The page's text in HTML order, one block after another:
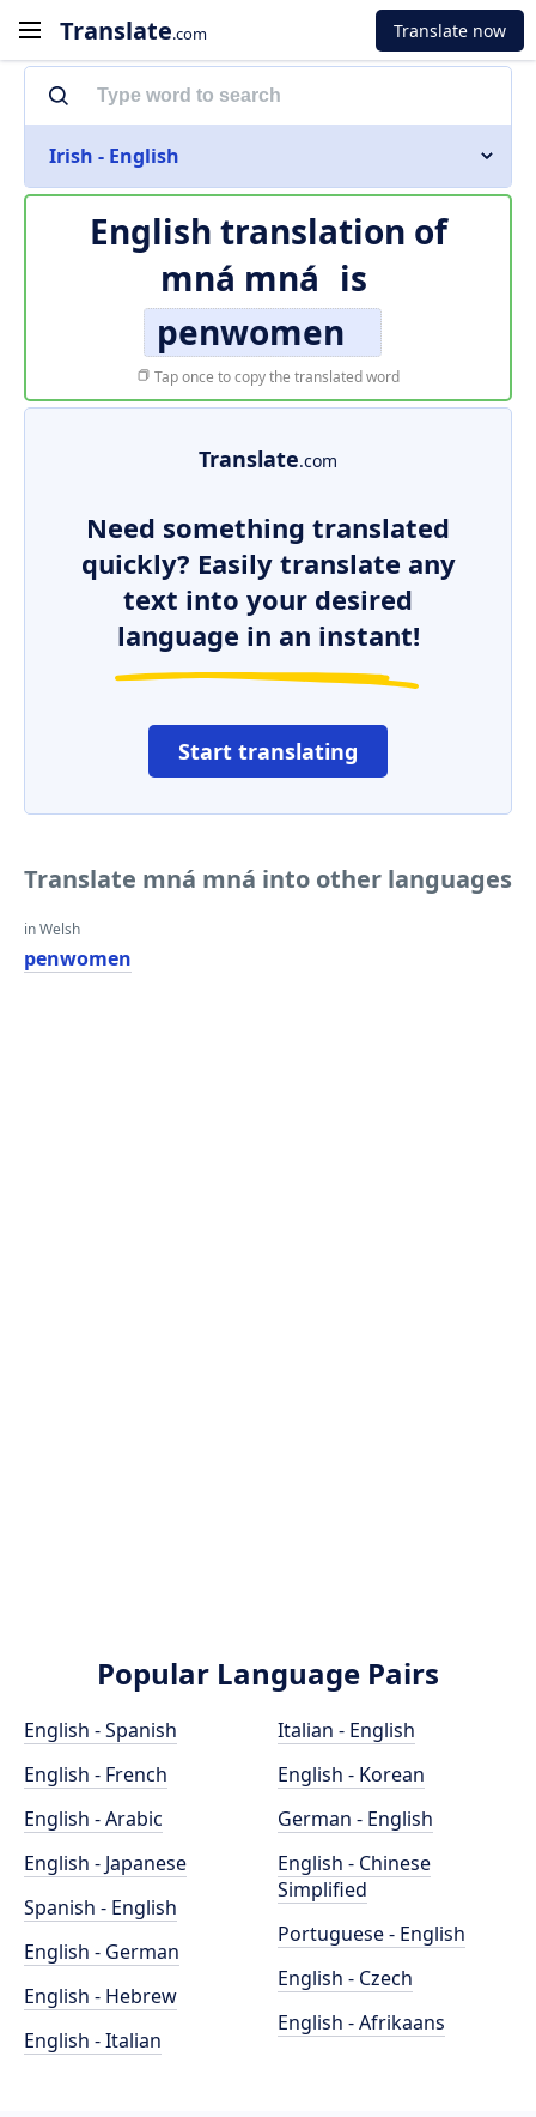
Translate.com Translate now
Irish - English
English translation of
mná mná is
penwomen
Tap once to copy the translated word
Translate.com
Need something translated
quickly? Easily translate any
text into your desired
language in an instant!
Start translating
Translate mná mná into other languages
in Welsh
penwomen
Popular Language Pairs
English - Spanish
English - French
English - Arabic
English - Japanese
Spanish - English
English - German
English - Hebrew
English - Italian
Italian - English
English - Korean
German - English
English - Chinese
Simplified
Portuguese - English
English - Czech
English - Afrikaans